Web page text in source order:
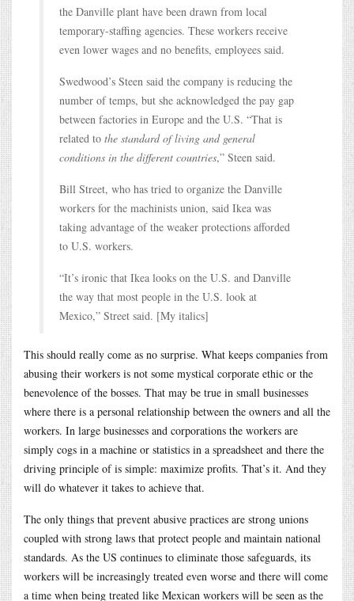
the Danville plant have been drawn from local
temporary-staffing agencies. These workers receive
even lower wages and no benefits, employees said.
Swedwood’s Steen said the company is reducing the
number of temps, but she acknowledged the pay gap
between factories in Europe and the U.S. “That is
related to the standard of living and general
conditions in the different countries,” Steen said.
Bill Street, who has tried to organize the Danville
workers for the machinists union, said Ikea was
taking advantage of the weaker protections afforded
to U.S. workers.
“It’s ironic that Ikea looks on the U.S. and Danville
the way that most people in the U.S. look at
Mexico,” Street said. [My italics]
This should really come as no surprise. What keeps companies from
abusing their workers is not some mystical corporate ethic or the
benevolence of the bosses. That may be true in small businesses
where there is a personal relationship between the owners and all the
workers. In large businesses and corporations the workers are
simply cogs in a machine or statistics in a spreadsheet and there the
driving principle of is simple: maximize profits. That’s it. And they
will do whatever it takes to achieve that.
The only things that prevent abusive practices are strong unions
coupled with strong laws that protect people and maintain national
standards. As the US continues to eliminate those safeguards, its
workers will be increasingly treated even worse and there will come
a time when being treated like Mexican workers will be seen as the